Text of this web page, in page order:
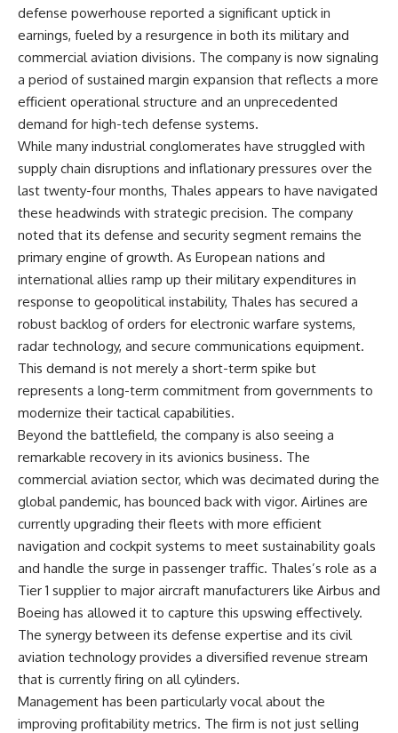
defense powerhouse reported a significant uptick in
earnings, fueled by a resurgence in both its military and
commercial aviation divisions. The company is now signaling
a period of sustained margin expansion that reflects a more
efficient operational structure and an unprecedented
demand for high-tech defense systems.
While many industrial conglomerates have struggled with
supply chain disruptions and inflationary pressures over the
last twenty-four months, Thales appears to have navigated
these headwinds with strategic precision. The company
noted that its defense and security segment remains the
primary engine of growth. As European nations and
international allies ramp up their military expenditures in
response to geopolitical instability, Thales has secured a
robust backlog of orders for electronic warfare systems,
radar technology, and secure communications equipment.
This demand is not merely a short-term spike but
represents a long-term commitment from governments to
modernize their tactical capabilities.
Beyond the battlefield, the company is also seeing a
remarkable recovery in its avionics business. The
commercial aviation sector, which was decimated during the
global pandemic, has bounced back with vigor. Airlines are
currently upgrading their fleets with more efficient
navigation and cockpit systems to meet sustainability goals
and handle the surge in passenger traffic. Thales’s role as a
Tier 1 supplier to major aircraft manufacturers like Airbus and
Boeing has allowed it to capture this upswing effectively.
The synergy between its defense expertise and its civil
aviation technology provides a diversified revenue stream
that is currently firing on all cylinders.
Management has been particularly vocal about the
improving profitability metrics. The firm is not just selling